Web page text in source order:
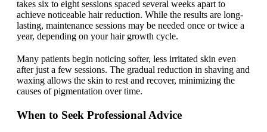
takes six to eight sessions spaced several weeks apart to
achieve noticeable hair reduction. While the results are long-
lasting, maintenance sessions may be needed once or twice a
year, depending on your hair growth cycle.
Many patients begin noticing softer, less irritated skin even
after just a few sessions. The gradual reduction in shaving and
waxing allows the skin to rest and recover, minimizing the
causes of pigmentation over time.
When to Seek Professional Advice